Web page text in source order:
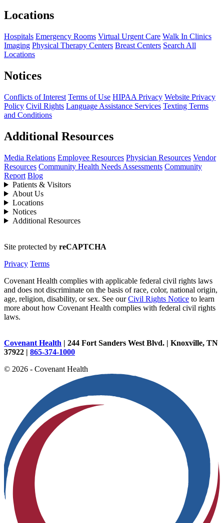
Locations
Hospitals Emergency Rooms Virtual Urgent Care Walk In Clinics
Imaging Physical Therapy Centers Breast Centers Search All
Locations
Notices
Conflicts of Interest Terms of Use HIPAA Privacy Website Privacy
Policy Civil Rights Language Assistance Services Texting Terms
and Conditions
Additional Resources
Media Relations Employee Resources Physician Resources Vendor
Resources Community Health Needs Assessments Community
Report Blog
Patients & Visitors
About Us
Locations
Notices
Additional Resources
Site protected by reCAPTCHA
Privacy Terms
Covenant Health complies with applicable federal civil rights laws
and does not discriminate on the basis of race, color, national origin,
age, religion, disability, or sex. See ourCivil Rights Notice to learn
more about how Covenant Health complies with federal civil rights
laws.
Covenant Health | 244 Fort Sanders West Blvd. | Knoxville, TN
37922 | 865-374-1000
© 2026 - Covenant Health